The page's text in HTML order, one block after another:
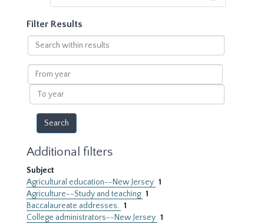
Filter Results
Search
within
results
From
year
To
year
Additional filters
Subject
Agricultural education--New Jersey 1
Agriculture--Study and teaching 1
Baccalaureate addresses. 1
College administrators--New Jersey 1